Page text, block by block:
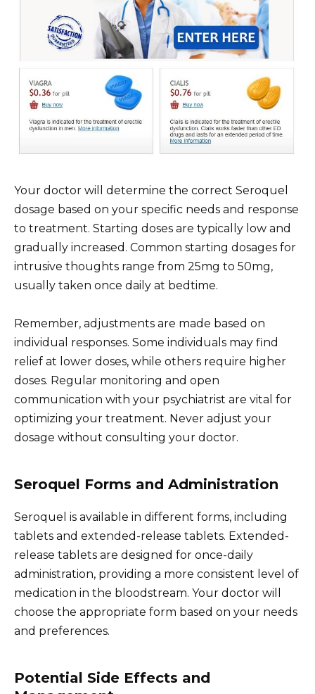
Your doctor will determine the correct Seroquel
dosage based on your specific needs and response
to treatment. Starting doses are typically low and
gradually increased. Common starting dosages for
intrusive thoughts range from 25mg to 50mg,
usually taken once daily at bedtime.
Remember, adjustments are made based on
individual responses. Some individuals may find
relief at lower doses, while others require higher
doses. Regular monitoring and open
communication with your psychiatrist are vital for
optimizing your treatment. Never adjust your
dosage without consulting your doctor.
Seroquel Forms and Administration
Seroquel is available in different forms, including
tablets and extended-release tablets. Extended-
release tablets are designed for once-daily
administration, providing a more consistent level of
medication in the bloodstream. Your doctor will
choose the appropriate form based on your needs
and preferences.
Potential Side Effects and